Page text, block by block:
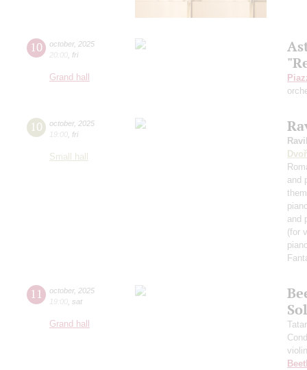
10 october, 2025
20:00 fri
Grand hall
10 october, 2025
19:00 fri
Small hall
and
and
(for
11 october, 2025
19:00 sat
Grand hall
violin